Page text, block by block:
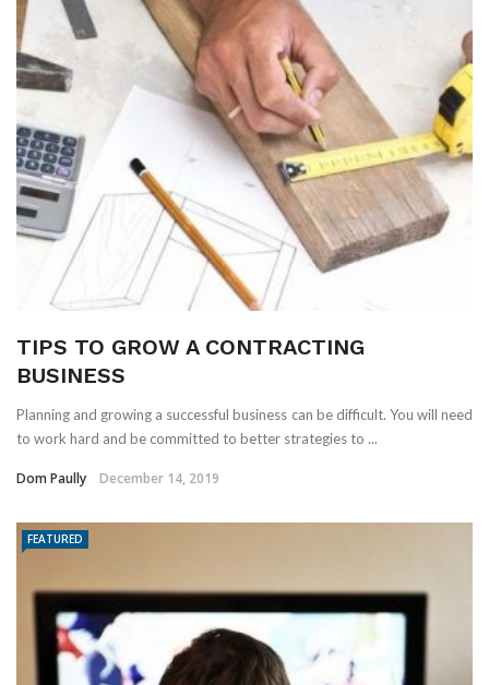
TIPS TO GROW A CONTRACTING
BUSINESS
Planning and growing a successful business can be difficult. You will need
to work hard and be committed to better strategies to ...
Dom Paully December 14, 2019
FEATURED